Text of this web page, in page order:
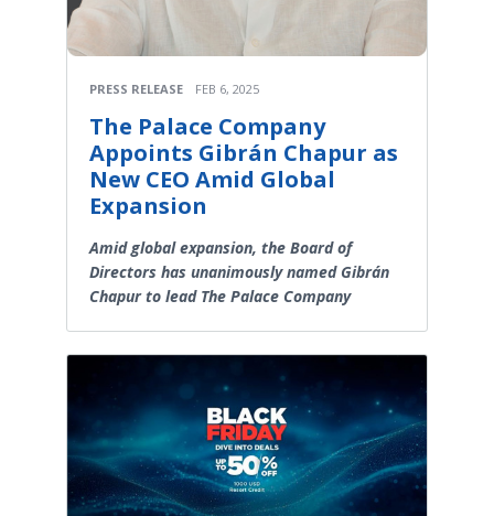
PRESS RELEASE FEB 6, 2025
The Palace Company
Appoints Gibrán Chapur as
New CEO Amid Global
Expansion
Amid global expansion, the Board of
Directors has unanimously named Gibrán
Chapur to lead The Palace Company